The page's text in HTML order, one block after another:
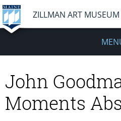
ZILLMAN ART
John
Moments